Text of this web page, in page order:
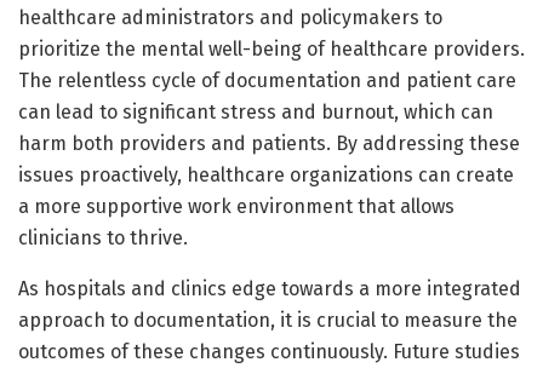
healthcare administrators and policymakers to
prioritize the mental well-being of healthcare providers.
The relentless cycle of documentation and patient care
can lead to significant stress and burnout, which can
harm both providers and patients. By addressing these
issues proactively, healthcare organizations can create
a more supportive work environment that allows
clinicians to thrive.
As hospitals and clinics edge towards a more integrated
approach to documentation, it is crucial to measure the
outcomes of these changes continuously. Future studies